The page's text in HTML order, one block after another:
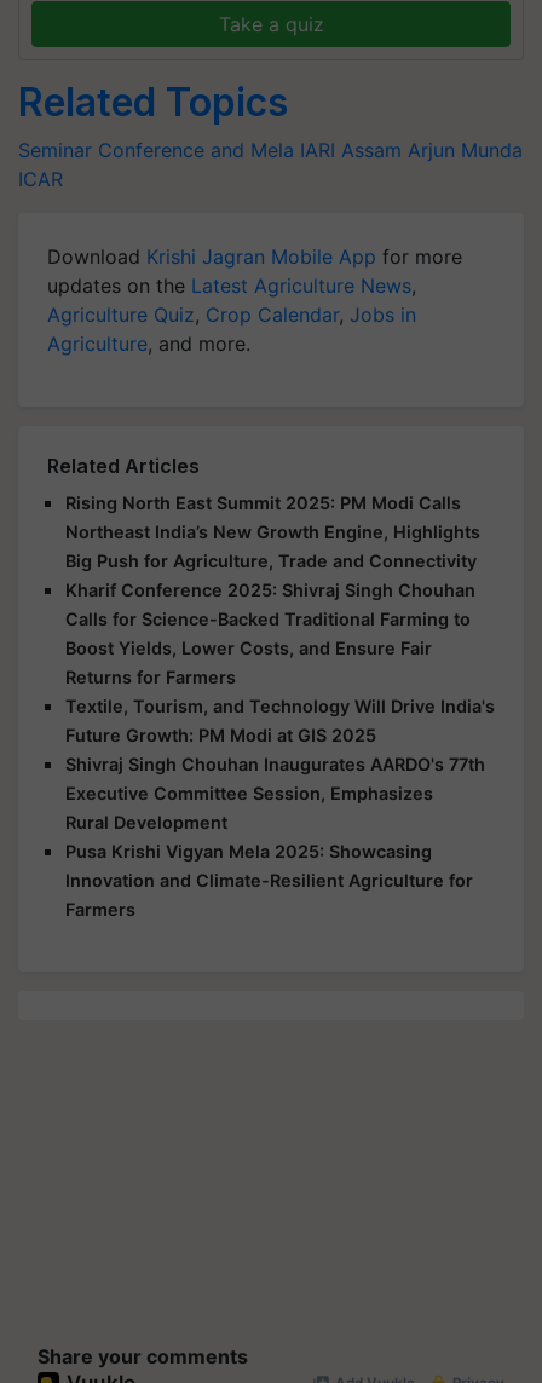
Take a quiz
Related Topics
Seminar Conference and Mela IARI Assam Arjun Munda
ICAR
Download Krishi Jagran Mobile App for more
updates on the Latest Agriculture News,
Agriculture Quiz, Crop Calendar, Jobs in
Agriculture, and more.
Related Articles
Rising North East Summit 2025: PM Modi Calls
Northeast India’s New Growth Engine, Highlights
Big Push for Agriculture, Trade and Connectivity
Kharif Conference 2025: Shivraj Singh Chouhan
Calls for Science-Backed Traditional Farming to
Boost Yields, Lower Costs, and Ensure Fair
Returns for Farmers
Textile, Tourism, and Technology Will Drive India's
Future Growth: PM Modi at GIS 2025
Shivraj Singh Chouhan Inaugurates AARDO's 77th
Executive Committee Session, Emphasizes
Rural Development
Pusa Krishi Vigyan Mela 2025: Showcasing
Innovation and Climate-Resilient Agriculture for
Farmers
Share your comments